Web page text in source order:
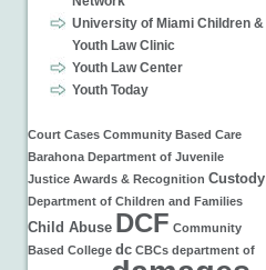
University of Miami Children &
Youth Law Clinic
Youth Law Center
Youth Today
Court Cases Community Based Care
Barahona Department of Juvenile
Justice Awards & Recognition Custody
Department of Children and Families
Child Abuse DCF Community
Based College dc CBCs department of